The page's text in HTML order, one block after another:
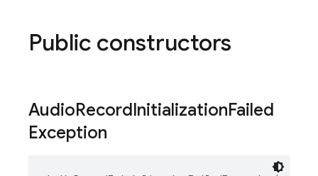
Public constructors
AudioRecordInitializationFailed
Exception